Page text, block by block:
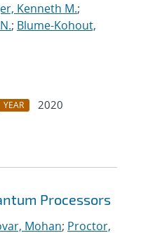
Kenneth M.;
; Blume-Kohout,
YEAR
2020
Processors
Mohan; Proctor,